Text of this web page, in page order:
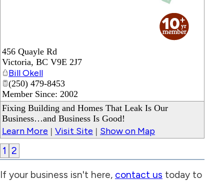
456 Quayle Rd
Victoria, BC V9E 2J7
Bill Okell
(250) 479-8453
Member Since: 2002
Fixing Building and Homes That Leak Is Our
Business…and Business Is Good!
Learn More | Visit Site | Show on Map
1 2
If your business isn't here, contact us today to